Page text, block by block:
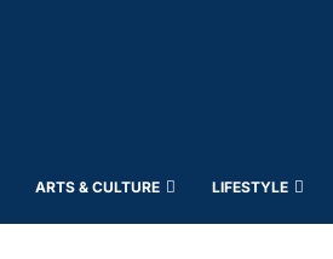
ARTS & CULTURE LIFESTYLE